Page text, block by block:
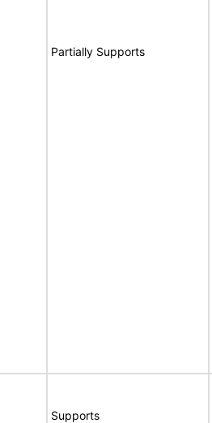
Partially Supports
Supports